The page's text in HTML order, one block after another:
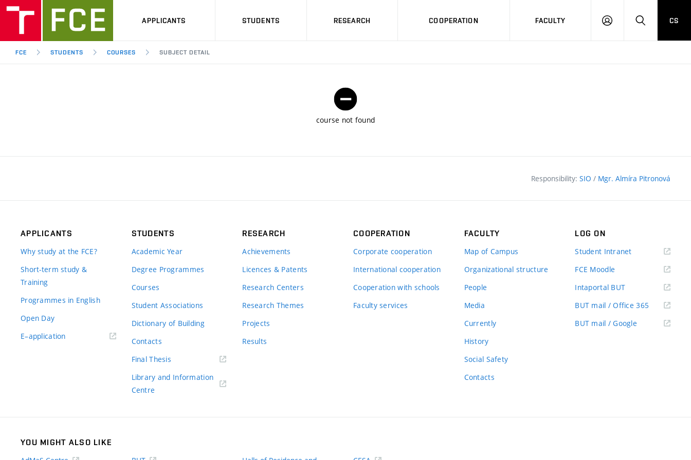
APPLICANTS STUDENTS RESEARCH COOPERATION FACULTY
LOG
HLEDAT
CS
FCE STUDENTS COURSES SUBJECT DETAIL
course not found
Responsibility: SIO / Mgr. Almíra Pitronová
APPLICANTS
Why study at the FCE?
Short-term study &
Training
Programmes in English
Open Day
E–application(external
STUDENTS
Academic Year
Degree Programmes
Courses
Student Associations
Dictionary of Building
Contacts
Final Thesis
Library and Information
Centre
RESEARCH
Achievements
Licences & Patents
Research Centers
Research Themes
Projects
Results
COOPERATION
Corporate cooperation
International cooperation
Cooperation with schools
Faculty services
FACULTY
Map of Campus
Organizational structure
People
Media
Currently
History
Social Safety
Contacts
LOG ON
Student Intranet(external
FCE Moodle
Intaportal BUT(external
BUT mail / Office 365 (external
BUT mail / Google (external
YOU MIGHT ALSO LIKE